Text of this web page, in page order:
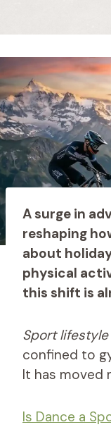
A surge in
reshaping
about
physical
this shift is
Sport
confined to
It has moved
Is Dance a